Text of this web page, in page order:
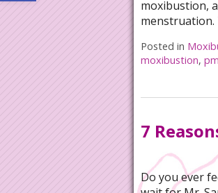
moxibustion,
menstruation.
Posted in
moxibustion,
7
Do you ever